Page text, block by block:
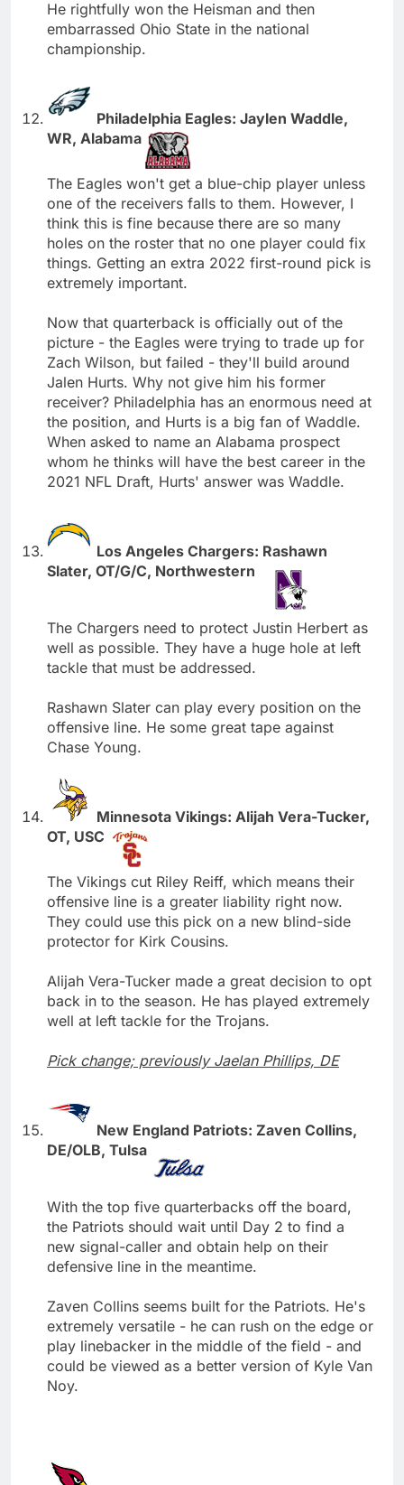
He rightfully won the Heisman and then
embarrassed Ohio State in the national
championship.
Philadelphia Eagles: Jaylen Waddle,
WR, Alabama
The Eagles won't get a blue-chip player unless
one of the receivers falls to them. However, I
think this is fine because there are so many
holes on the roster that no one player could fix
things. Getting an extra 2022 first-round pick is
extremely important.
Now that quarterback is officially out of the
picture - the Eagles were trying to trade up for
Zach Wilson, but failed - they'll build around
Jalen Hurts. Why not give him his former
receiver? Philadelphia has an enormous need at
the position, and Hurts is a big fan of Waddle.
When asked to name an Alabama prospect
whom he thinks will have the best career in the
2021 NFL Draft, Hurts' answer was Waddle.
Los Angeles Chargers: Rashawn
Slater, OT/G/C, Northwestern
The Chargers need to protect Justin Herbert as
well as possible. They have a huge hole at left
tackle that must be addressed.
Rashawn Slater can play every position on the
offensive line. He some great tape against
Chase Young.
Minnesota Vikings: Alijah Vera-Tucker,
OT, USC
The Vikings cut Riley Reiff, which means their
offensive line is a greater liability right now.
They could use this pick on a new blind-side
protector for Kirk Cousins.
Alijah Vera-Tucker made a great decision to opt
back in to the season. He has played extremely
well at left tackle for the Trojans.
Pick change; previously Jaelan Phillips, DE
New England Patriots: Zaven Collins,
DE/OLB, Tulsa
With the top five quarterbacks off the board,
the Patriots should wait until Day 2 to find a
new signal-caller and obtain help on their
defensive line in the meantime.
Zaven Collins seems built for the Patriots. He's
extremely versatile - he can rush on the edge or
play linebacker in the middle of the field - and
could be viewed as a better version of Kyle Van
Noy.